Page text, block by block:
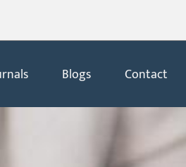
Blogs Contact